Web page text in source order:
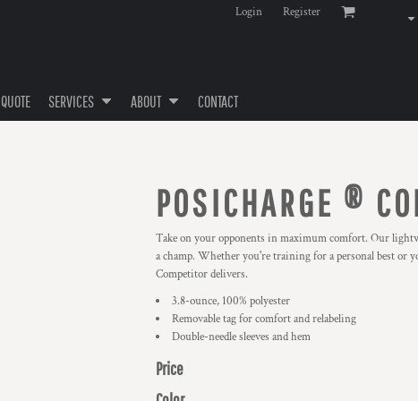
Login Register
SERVICES ABOUT CONTACT
POSICHARGE ®
Take on your opponents in maximum comfort. Our
a champ. Whether you're training for a personal best or
Competitor delivers.
3.8-ounce, 100% polyester
Removable tag for comfort and relabeling
Double-needle sleeves and hem
Price